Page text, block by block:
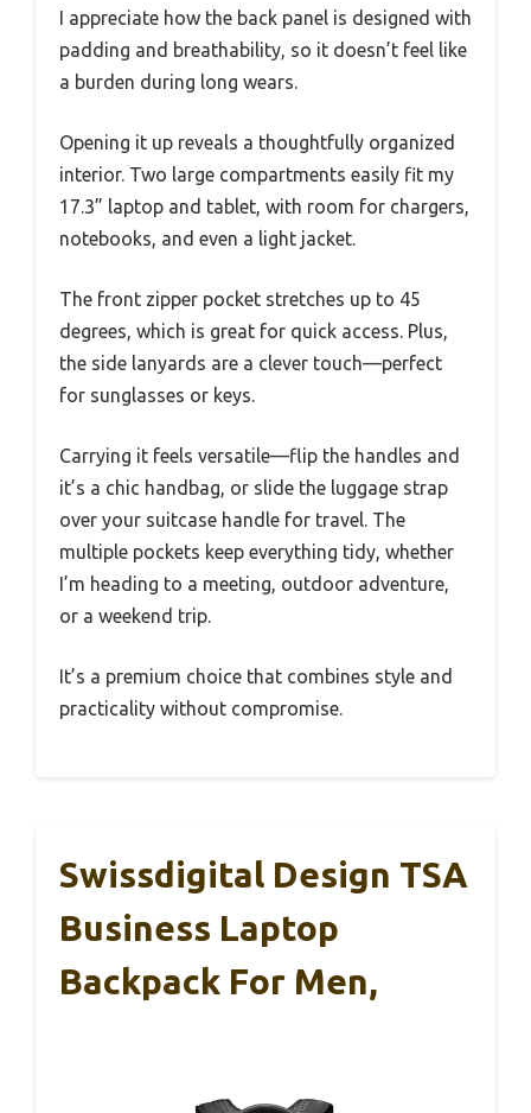
I appreciate how the back panel is designed with
padding and breathability, so it doesn’t feel like
a burden during long wears.
Opening it up reveals a thoughtfully organized
interior. Two large compartments easily fit my
17.3” laptop and tablet, with room for chargers,
notebooks, and even a light jacket.
The front zipper pocket stretches up to 45
degrees, which is great for quick access. Plus,
the side lanyards are a clever touch—perfect
for sunglasses or keys.
Carrying it feels versatile—flip the handles and
it’s a chic handbag, or slide the luggage strap
over your suitcase handle for travel. The
multiple pockets keep everything tidy, whether
I’m heading to a meeting, outdoor adventure,
or a weekend trip.
It’s a premium choice that combines style and
practicality without compromise.
Swissdigital Design TSA
Business Laptop
Backpack For Men,